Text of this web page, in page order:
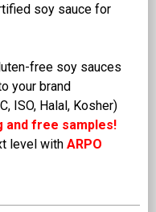
soy sauce for
free soy sauces
your brand
ISO, Halal, Kosher)
and free samples!
level with ARPO